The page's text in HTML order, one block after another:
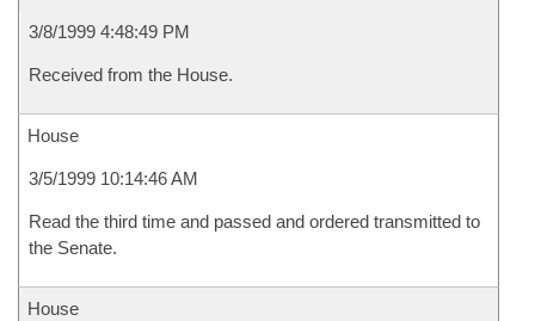
3/8/1999 4:48:49 PM
Received from the House.
House
3/5/1999 10:14:46 AM
Read the third time and passed and ordered transmitted to
the Senate.
House